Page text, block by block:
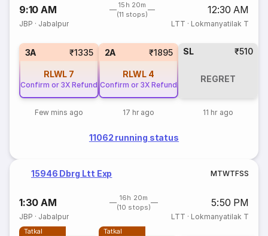
9:10 AM
15h 20m
(11 stops)
12:30 AM
JBP · Jabalpur LTT · Lokmanyatilak T
3A ₹1335
RLWL 7
Confirm or 3X Refund
Few mins ago
2A ₹1895
RLWL 4
Confirm or 3X Refund
17 hr ago
SL ₹510
REGRET
11 hr ago
11062 running status
15946 Dbrg Ltt Exp MTWTFSS
1:30 AM
16h 20m
(10 stops)
5:50 PM
JBP · Jabalpur LTT · Lokmanyatilak T
Tatkal Tatkal